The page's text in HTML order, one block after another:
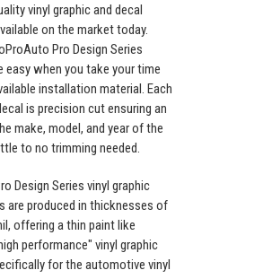
vinyl graphic and decal
on the market today.
Pro Design Series
easy when you take your time
installation material. Each
is precision cut ensuring an
make, model, and year of the
to no trimming needed.
Design Series vinyl graphic
are produced in thicknesses of
offering a thin paint like
performance" vinyl graphic
for the automotive vinyl